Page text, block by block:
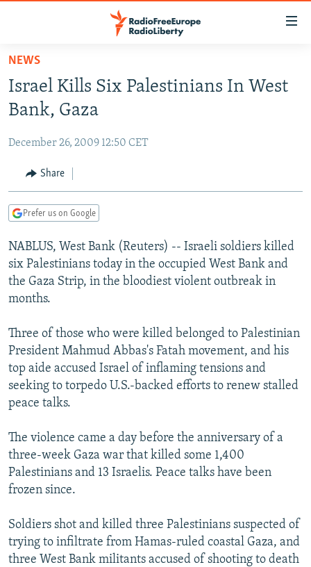
Skip
main
content
to
Navigation
Skip
TO READERS IN RUSSIA
RUSSIA PROGRAMMING
CURRENT TIME
RADIO AZATLIQ
CENTRAL ASIA
KAZAKHSTAN
TAJIKISTAN
TURKMENISTAN
UZBEKISTAN
SOUTH ASIA
PAKISTAN
ARMENIA
AZERBAIJAN
GEORGIA
CENTRAL/SE EUROPE
BOSNIA
KOSOVO
MOLDOVA
SERBIA
EAST EUROPE
BELARUS
UKRAINE
VISUALS
INVESTIGATIONS
RFE/RL INVESTIGATES
SCHEMES
SYSTEMA
NEWSLETTERS
WIDER EUROPE BY RIKARD JOZWIAK
THE RUNDOWN
PODCASTS
MAJLIS
SHARE TIPS SECURELY
BYPASS BLOCKING
CONTACT US
Subscribe
FOLLOW US
NEWS
Israel Kills Six Palestinians In West
Bank, Gaza
December 26, 2009 12:50 CET
Share
Prefer us on Google
NABLUS, West Bank (Reuters) -- Israeli soldiers killed
six Palestinians today in the occupied West Bank and
the Gaza Strip, in the bloodiest violent outbreak in
months.
Three of those who were killed belonged to Palestinian
President Mahmud Abbas's Fatah movement, and his
top aide accused Israel of inflaming tensions and
seeking to torpedo U.S.-backed efforts to renew stalled
peace talks.
The violence came a day before the anniversary of a
three-week Gaza war that killed some 1,400
Palestinians and 13 Israelis. Peace talks have been
frozen since.
Soldiers shot and killed three Palestinians suspected of
trying to infiltrate from Hamas-ruled coastal Gaza, and
three West Bank militants accused of shooting to death